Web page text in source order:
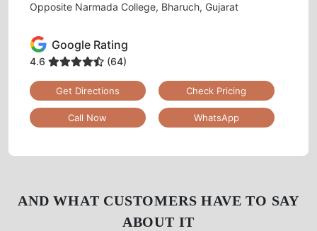
AND WHAT CUSTOMERS HAVE TO SAY
ABOUT IT
Opposite Narmada College, Bharuch, Gujarat
Google Rating
4.6 (64)
Get Directions Check Pricing
Call Now WhatsApp